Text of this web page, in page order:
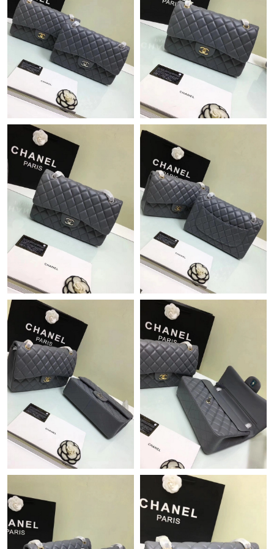
Just Sold: Ian from London on Jul 07, 2026 at 10:35 PM.
Just Sold: Sam from Boston on Jul 21, 2026 at 11:26 AM.
Just Sold: Zane from Philadelphia on May 17, 2026 at 2:46 PM.
Just Sold: Peter from Paris on Jun 18, 2026 at 4:18 PM.
Just Sold: Nate from Indianapolis on Jun 24, 2026 at 9:39 PM.
Just Sold: Helen from Hong Kong on Jun 16, 2026 at 9:25 AM.
Just Sold: Dana from Las Vegas on Jul 22, 2026 at 11:49 AM.
Just Sold: George from New York on Jul 24, 2026 at 11:35 AM.
Just Sold: Kyle from Dallas on Jun 20, 2026 at 9:53 PM.
Just Sold: Chris from Vancouver on Jun 04, 2026 at 6:44 PM.
Just Sold: Hannah from Mexico City on Jul 23, 2026 at 9:24 AM.
Just Sold: Isaac from Los Angeles on Jun 03, 2026 at 7:15 PM.
Just Sold: Lily from Berlin on May 22, 2026 at 7:37 PM.
Just Sold: Ian from Mexico City on May 13, 2026 at 8:27 AM.